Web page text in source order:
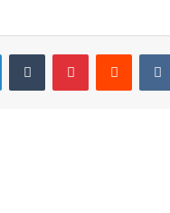
LinkedInTumblrPinterestReddit